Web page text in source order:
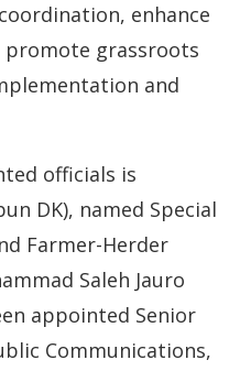
enhance
promote grassroots
and
officials is
DK), named Special
Farmer-Herder
Saleh Jauro
appointed Senior
Communications,